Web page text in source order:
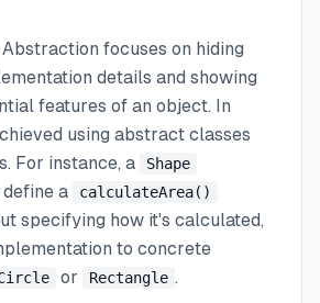
Abstraction focuses on hiding
details and showing
features of an object. In
using abstract classes
For instance, a
Shape
a calculateArea()
specifying how it's calculated,
to concrete
or Rectangle .